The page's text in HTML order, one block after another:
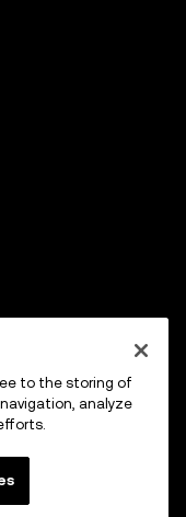
to the storing of
analyze